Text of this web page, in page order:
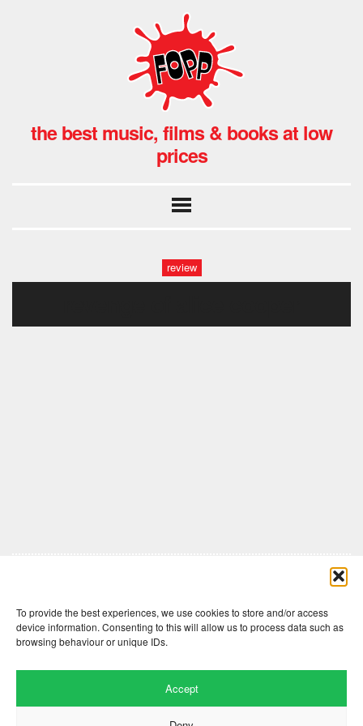
To provide the best experiences, we use cookies to store and/or access
device information. Consenting to this will allow us to process data such as
browsing behaviour or unique IDs.
Accept
the best music, films & books at low
prices
review